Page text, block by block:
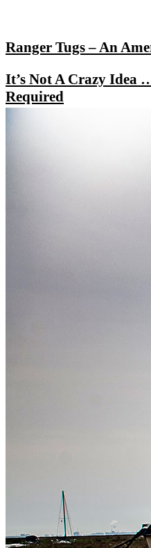
Ranger Tugs – An
It’s Not A Crazy Idea
Required